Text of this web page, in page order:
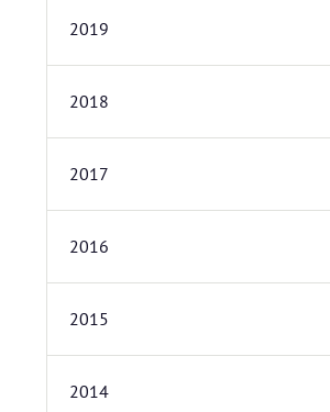
2019
2018
2017
2016
2015
2014